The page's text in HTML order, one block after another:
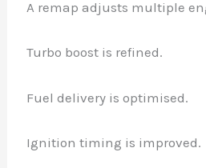
A remap adjusts multiple
Turbo boost is refined.
Fuel delivery is optimised.
Ignition timing is improved.